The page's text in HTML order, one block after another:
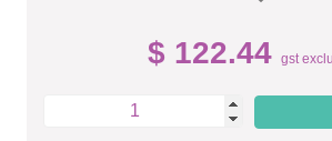
$ 122.44 gst